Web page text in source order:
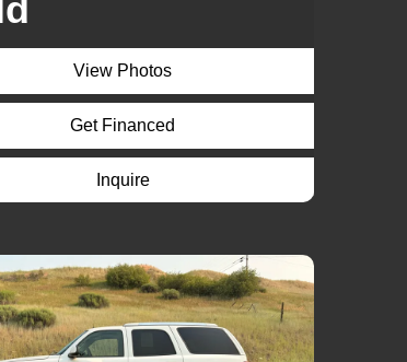
View Photos
Get Financed
Inquire